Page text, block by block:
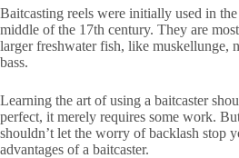
Baitcasting reels were initially used in
middle of the 17th century. They are
larger freshwater fish, like muskellunge,
bass.
Learning the art of using a baitcaster
perfect, it merely requires some work.
shouldn’t let the worry of backlash stop
advantages of a baitcaster.